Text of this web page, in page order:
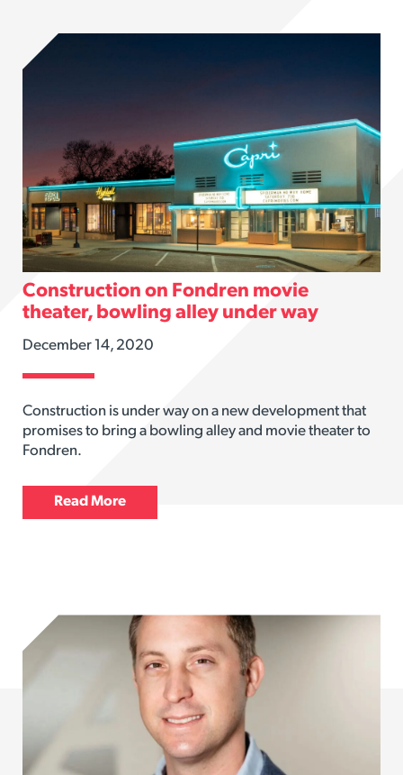
Construction on Fondren movie
theater, bowling alley under way
December 14, 2020
Construction is under way on a new development that
promises to bring a bowling alley and movie theater to
Fondren.
Read More